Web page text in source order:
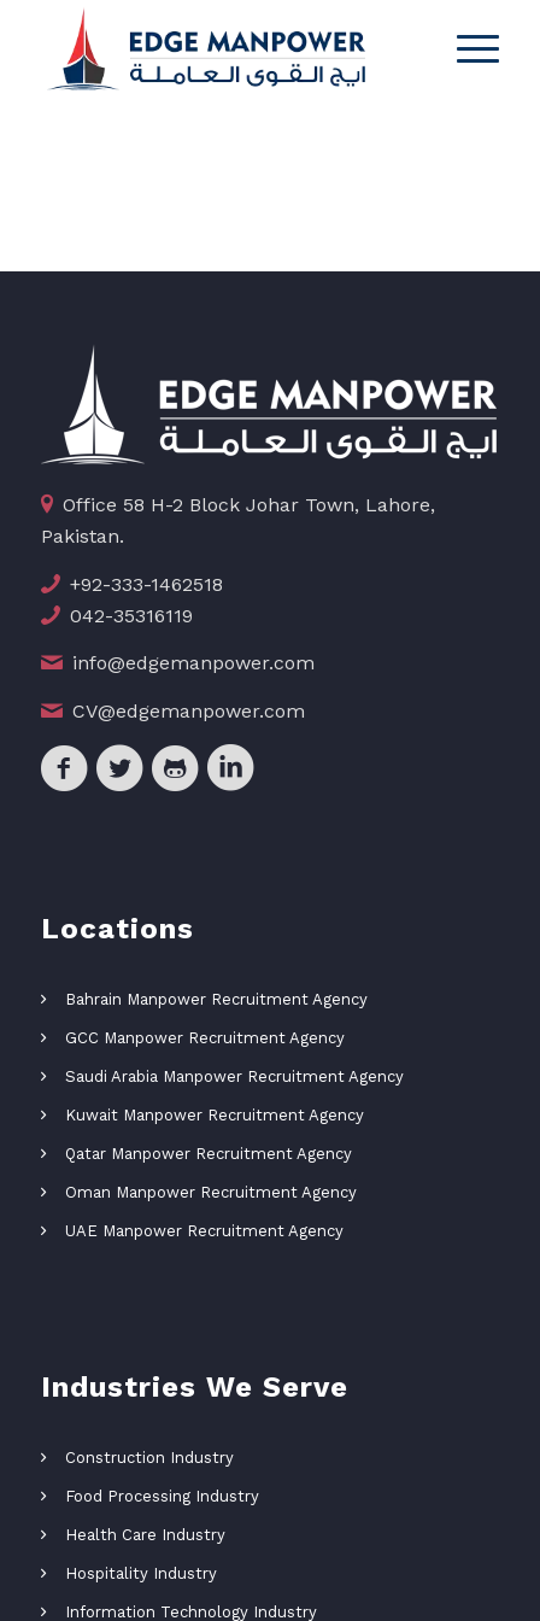
Office 58 H-2 Block Johar Town, Lahore,
Pakistan.
+92-333-1462518
042-35316119
info@edgemanpower.com
CV@edgemanpower.com
Locations
Bahrain Manpower Recruitment Agency
GCC Manpower Recruitment Agency
Saudi Arabia Manpower Recruitment Agency
Kuwait Manpower Recruitment Agency
Qatar Manpower Recruitment Agency
Oman Manpower Recruitment Agency
UAE Manpower Recruitment Agency
Industries We Serve
Construction Industry
Food Processing Industry
Health Care Industry
Hospitality Industry
Information Technology Industry